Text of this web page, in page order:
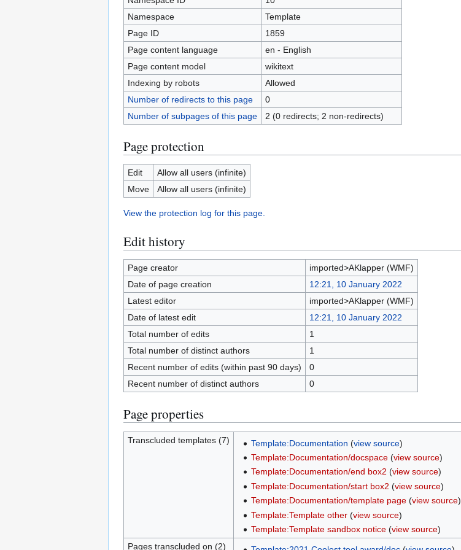
Namespace
Template
Page ID
1859
Page content language
en - English
Page content model
wikitext
Indexing by robots
Allowed
Number of redirects to this page
0
Number of subpages of this page
2 (0 redirects; 2 non-redirects)
Page protection
Edit
Allow all users (infinite)
Move
Allow all users (infinite)
View the protection log for this page.
Edit history
Page creator
imported>AKlapper (WMF)
Date of page creation
12:21, 10 January 2022
Latest editor
imported>AKlapper (WMF)
Date of latest edit
12:21, 10 January 2022
Total number of edits
1
Total number of distinct authors
1
Recent number of edits (within past 90 days)
0
Recent number of distinct authors
0
Page properties
Transcluded templates (7) Template:Documentation (view source)
Template:Documentation/docspace(view source)
Template:Documentation/end box2 (view source)
Template:Documentation/start box2 (view source)
Template:Documentation/template page(view source)
Template:Template other(view source)
Template:Template sandbox notice(view source)
Pages transcluded on (2)